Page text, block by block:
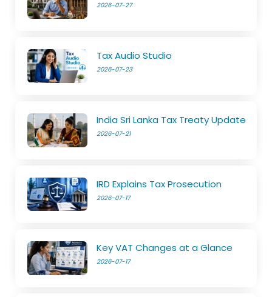
2026-07-27
Tax Audio Studio
2026-07-23
India Sri Lanka Tax Treaty Update
2026-07-21
IRD Explains Tax Prosecution
2026-07-17
Key VAT Changes at a Glance
2026-07-17